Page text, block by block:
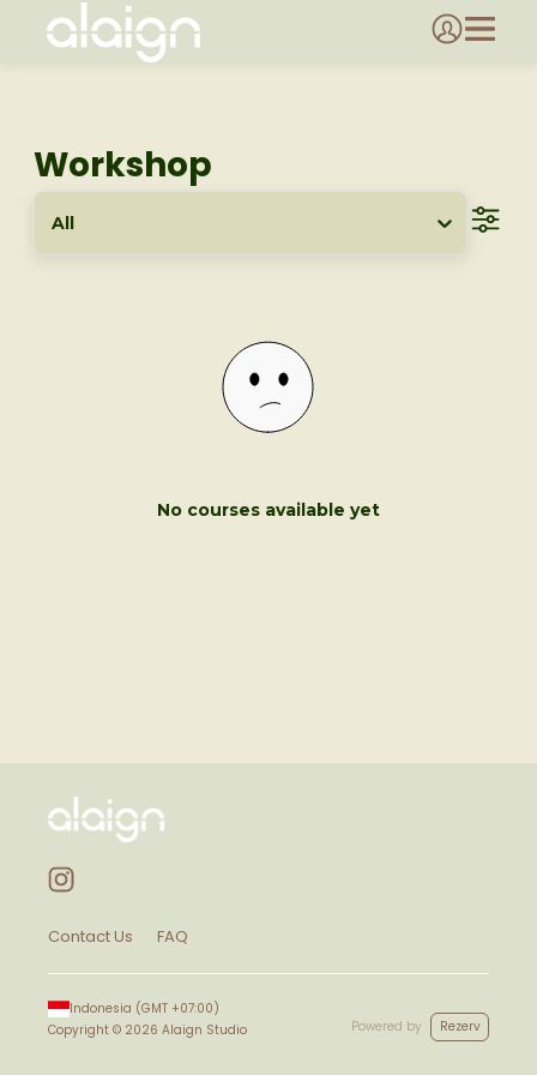
Workshop
All
No courses available yet
Contact Us FAQ
Indonesia (GMT +07:00 )
Copyright © 2026 Alaign Studio Powered by Rezerv